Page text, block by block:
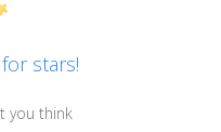
stars!
you think